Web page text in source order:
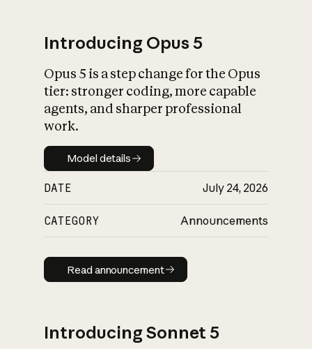
What is AI’s
impact on
Introducing Opus 5
Opus 5 is a step change for the Opus
tier: stronger coding, more capable
agents, and sharper professional
work.
Model details
Model details
DATE July 24, 2026
CATEGORY Announcements
Read announcement
Read announcement
Introducing Sonnet 5